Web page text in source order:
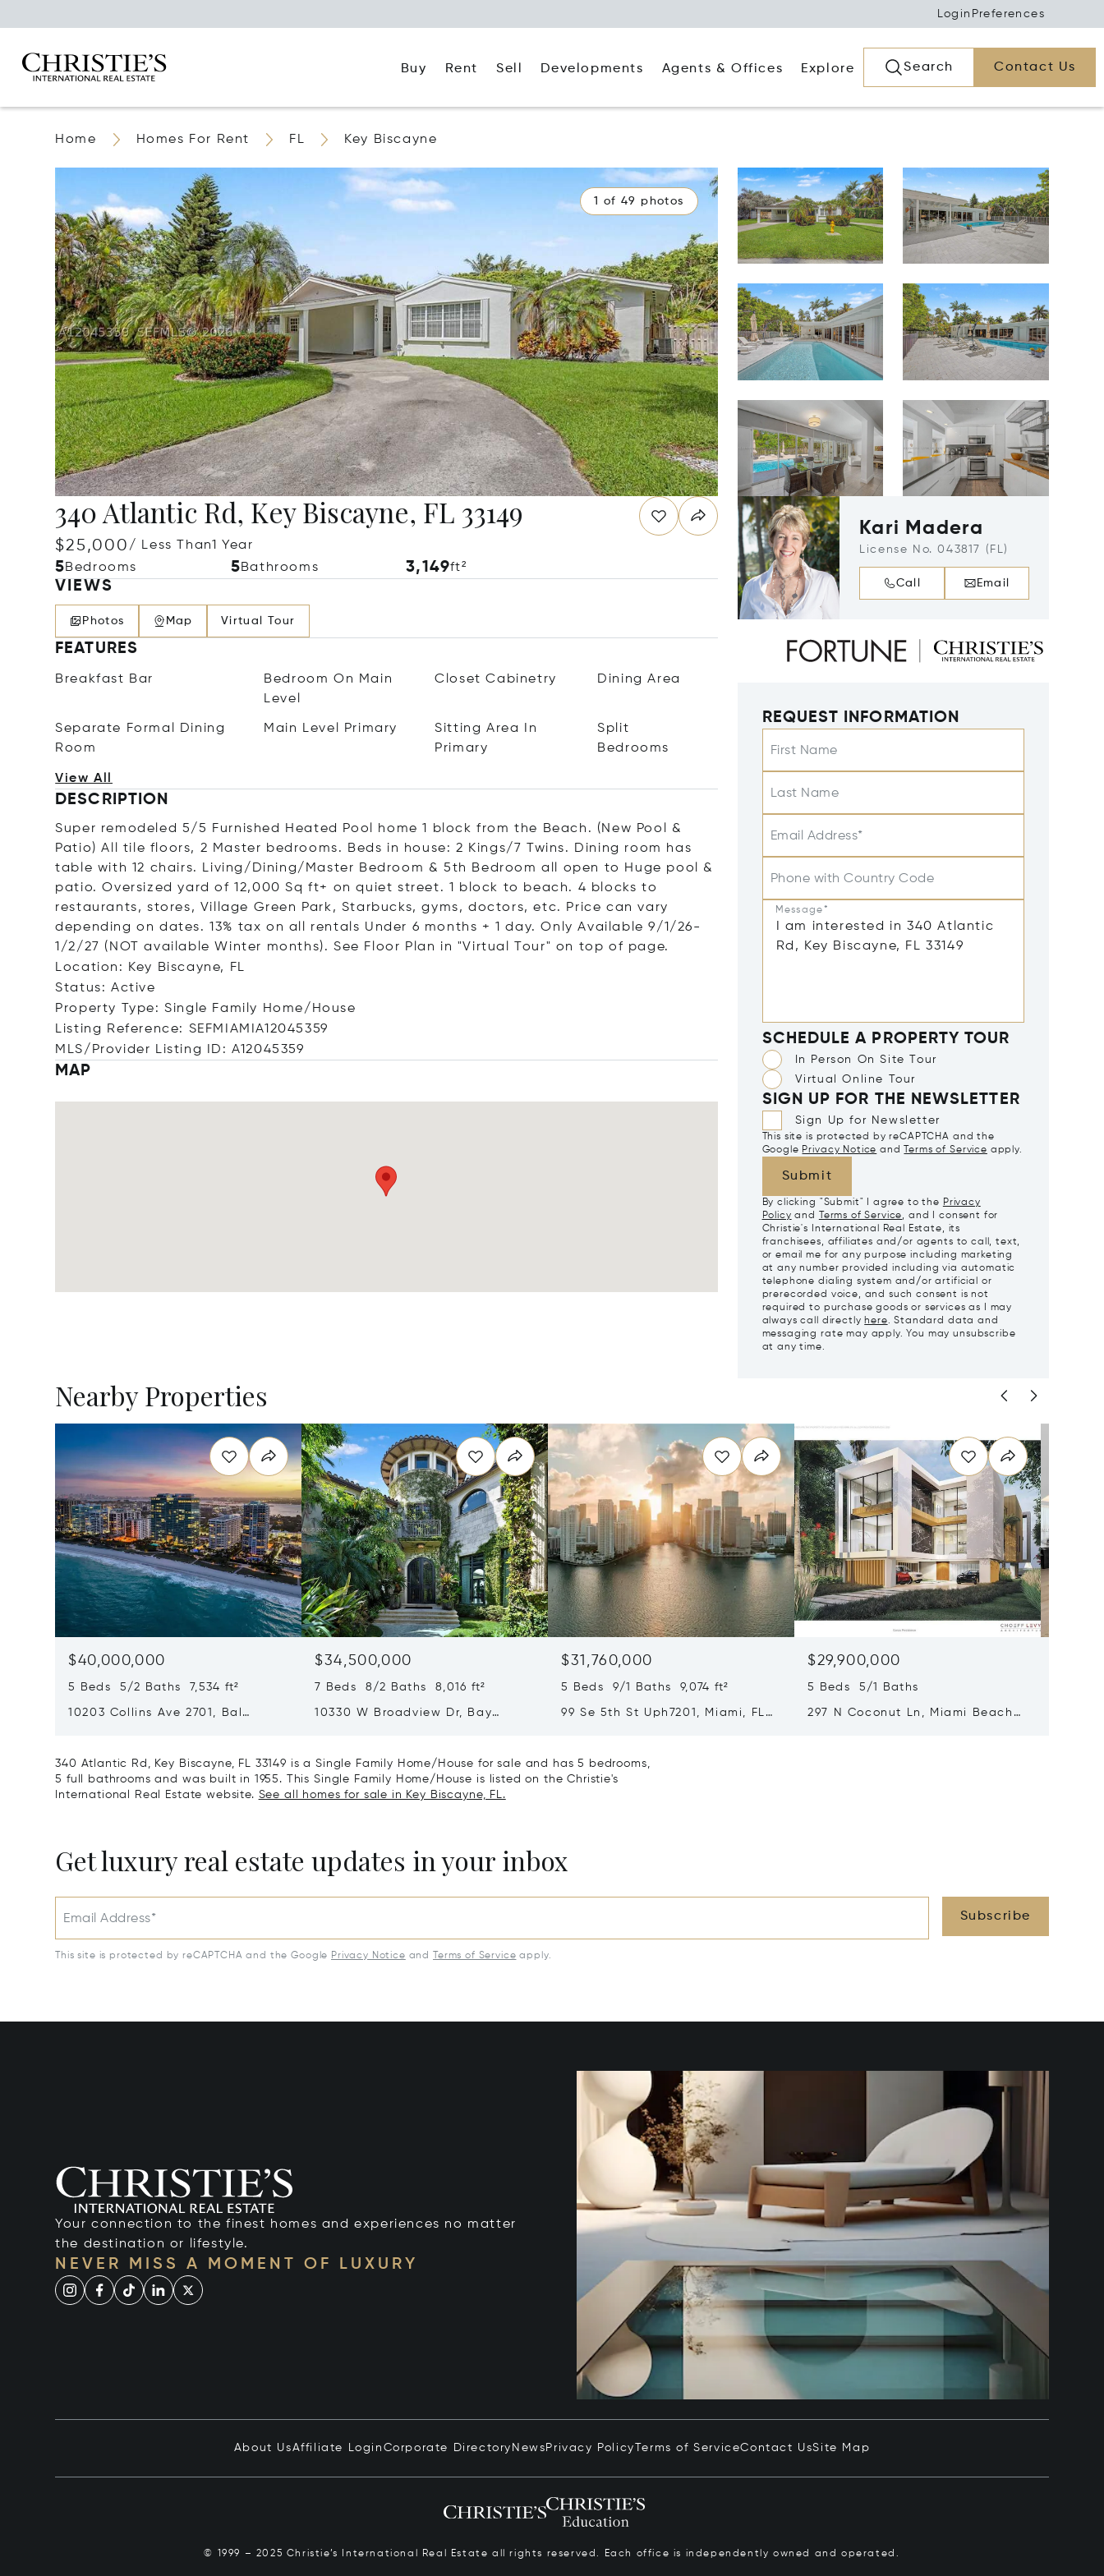
Login Preferences
Buy Rent Sell Developments Agents & Offices Explore Search Contact Us
Home Homes For Rent FL Key Biscayne
1 of 49 photos
340 Atlantic Rd, Key Biscayne, FL 33149
$25,000/ Less Than1 Year
5Bedrooms 5Bathrooms 3,149ft²
VIEWS
Photos Map Virtual Tour
FEATURES
Breakfast Bar
Bedroom On Main
Level
Closet Cabinetry Dining Area
Separate Formal Dining
Room
Main Level Primary
Sitting Area In
Primary
Split
Bedrooms
View All
DESCRIPTION
Super remodeled 5/5 Furnished Heated Pool home 1 block from the Beach. (New Pool &
Patio) All tile floors, 2 Master bedrooms. Beds in house: 2 Kings/7 Twins. Dining room has
table with 12 chairs. Living/Dining/Master Bedroom & 5th Bedroom all open to Huge pool &
patio. Oversized yard of 12,000 Sq ft+ on quiet street. 1 block to beach. 4 blocks to
restaurants, stores, Village Green Park, Starbucks, gyms, doctors, etc. Price can vary
depending on dates. 13% tax on all rentals Under 6 months + 1 day. Only Available 9/1/26-
1/2/27 (NOT available Winter months). See Floor Plan in "Virtual Tour" on top of page.
Location: Key Biscayne, FL
Status: Active
Property Type: Single Family Home/House
Listing Reference: SEFMIAMIA12045359
MLS/Provider Listing ID: A12045359
MAP
Kari Madera
License No. 043817 (FL)
Call Email
REQUEST INFORMATION
First Name
Last Name
Email Address*
Phone with Country Code
Message*
SCHEDULE A PROPERTY TOUR
In Person On Site Tour
Virtual Online Tour
SIGN UP FOR THE NEWSLETTER
Sign Up for Newsletter
This site is protected by reCAPTCHA and the
Google Privacy Notice and Terms of Service apply.
Submit
By clicking "Submit" I agree to the Privacy
Policy and Terms of Service, and I consent for
Christie's International Real Estate, its
franchisees, affiliates and/or agents to call, text,
or email me for any purpose including marketing
at any number provided including via automatic
telephone dialing system and/or artificial or
prerecorded voice, and such consent is not
required to purchase goods or services as I may
always call directly here. Standard data and
messaging rate may apply. You may unsubscribe
at any time.
Nearby Properties
$40,000,000
5 Beds 5/2 Baths 7,534 ft²
10203 Collins Ave 2701, Bal
$34,500,000
7 Beds 8/2 Baths 8,016 ft²
10330 W Broadview Dr, Bay
$31,760,000
5 Beds 9/1 Baths 9,074 ft²
99 Se 5th St Uph7201, Miami, FL
$29,900,000
5 Beds 5/1 Baths
297 N Coconut Ln, Miami Beach,
340 Atlantic Rd, Key Biscayne, FL 33149 is a Single Family Home/House for sale and has 5 bedrooms,
5 full bathrooms and was built in 1955. This Single Family Home/House is listed on the Christie's
International Real Estate website. See all homes for sale in Key Biscayne, FL.
Get luxury real estate updates in your inbox
Email Address* Subscribe
This site is protected by reCAPTCHA and the Google Privacy Notice and Terms of Service apply.
Your connection to the finest homes and experiences no matter
the destination or lifestyle.
NEVER MISS A MOMENT OF LUXURY
About UsAffiliate Login Corporate Directory News Privacy Policy Terms of ServiceContact UsSite Map
© 1999 – 2025 Christie’s International Real Estate all rights reserved. Each office is independently owned and operated.